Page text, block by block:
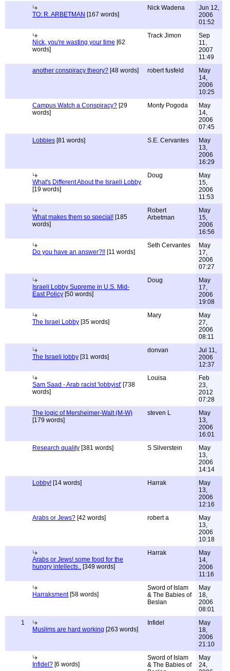
TO: R. ARBETMAN [167 words]
Nick Wadena
Jun 12,
2006
01:52
Nick, you're wasting your time [62
words]
Track Jimon
Sep
11,
2007
11:49
another conspiracy theory? [48 words] robert fusfeld
May
14,
2006
10:25
Campus Watch a Conspiracy? [29
words]
Monty Pogoda
May
14,
2006
07:45
Lobbies [81 words] S.E. Cervantes
May
13,
2006
16:29
What's Different About the Israeli Lobby
[19 words]
Doug
May
15,
2006
11:53
What makes them so special! [185
words]
Robert
Arbetman
May
15,
2006
16:56
Do you have an answer?!! [11 words]
Seth Cervantes
May
17,
2006
07:27
Israeli Lobby Supreme in U.S. Mid-
East Policy [50 words]
Doug
May
17,
2006
19:08
The Israel Lobby [35 words]
Mary
May
27,
2006
08:11
The Israeli lobby [31 words]
donvan
Jul 11,
2006
12:37
Sam Saad - Arab racist 'lobbyist' [738
words]
Louisa
Feb
23,
2012
07:28
The logic of Mersheimer-Walt (M-W)
[179 words]
steven L
May
13,
2006
16:01
Research quality [381 words] S Silverstein
May
13,
2006
14:14
Lobby! [14 words] Harrak
May
13,
2006
12:16
Arabs or Jews? [42 words] robert a
May
13,
2006
10:18
Arabs or Jews! some food for the
hungry intellects.. [349 words]
Harrak
May
14,
2006
11:16
Harraksment[58 words]
Sword of Islam
& The Babies of
Beslan
May
18,
2006
08:01
1
Muslims are hard working [263 words]
Infidel
May
18,
2006
21:10
Infidel? [6 words]
Sword of Islam
& The Babies of
May
24,